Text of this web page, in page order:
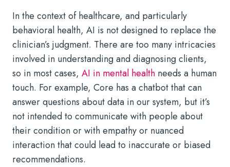
In the context of healthcare, and particularly
behavioral health, AI is not designed to replace the
clinician’s judgment. There are too many intricacies
involved in understanding and diagnosing clients,
so in most cases, AI in mental health needs a human
touch. For example, Core has a chatbot that can
answer questions about data in our system, but it’s
not intended to communicate with people about
their condition or with empathy or nuanced
interaction that could lead to inaccurate or biased
recommendations.